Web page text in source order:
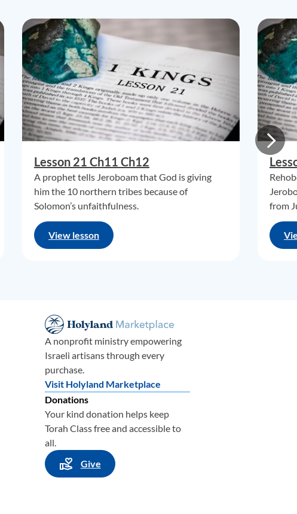
Lesson 21 Ch11 Ch12
A prophet tells Jeroboam that God is giving
him the 10 northern tribes because of
Solomon’s unfaithfulness.
View lesson
from
A nonprofit ministry empowering
Israeli artisans through every
purchase.
Visit Holyland Marketplace
Donations
Your kind donation helps keep
Torah Class free and accessible to
all.
Give